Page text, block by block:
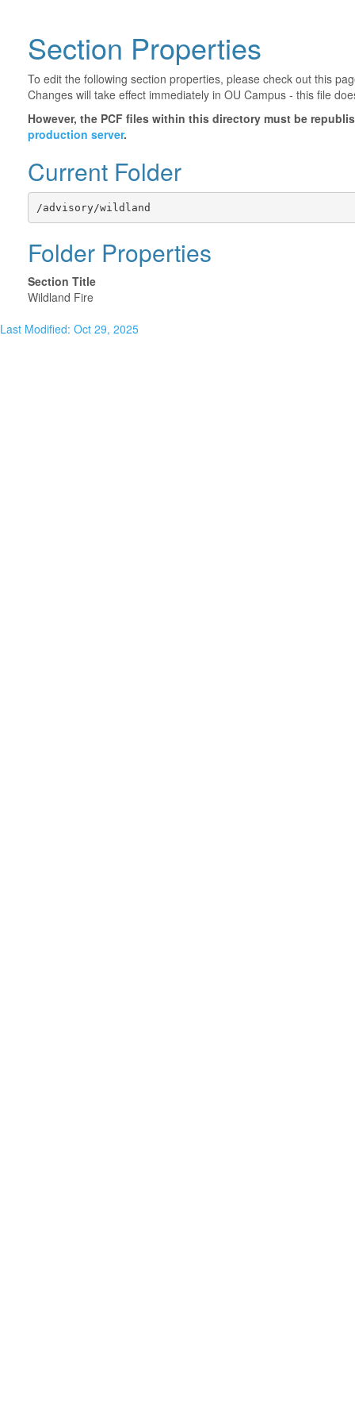
Section Properties
To edit the following section properties, please check out this
Changes will take effect immediately in OU Campus - this file
However, the PCF files within this directory must be
production server.
Current Folder
/advisory/wildland
Folder Properties
Section Title
Wildland Fire
Last Modified: Oct 29, 2025